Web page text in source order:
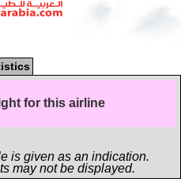
for this airline
is given as an indication.
may not be displayed.